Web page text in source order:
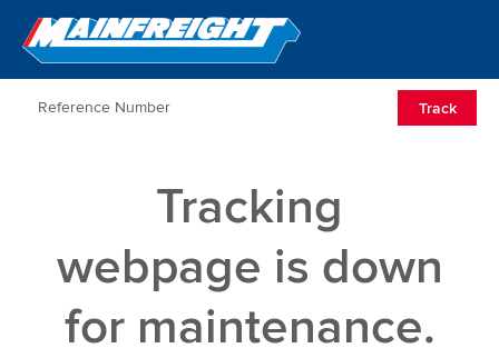
Go to Home
Track
Tracking
webpage is down
for maintenance.